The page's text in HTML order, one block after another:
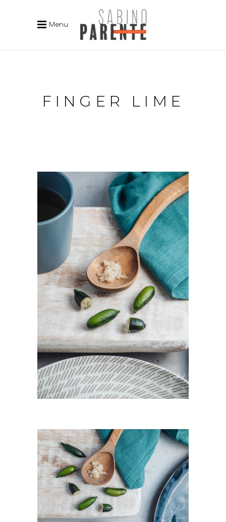
Menu
FINGER LIME